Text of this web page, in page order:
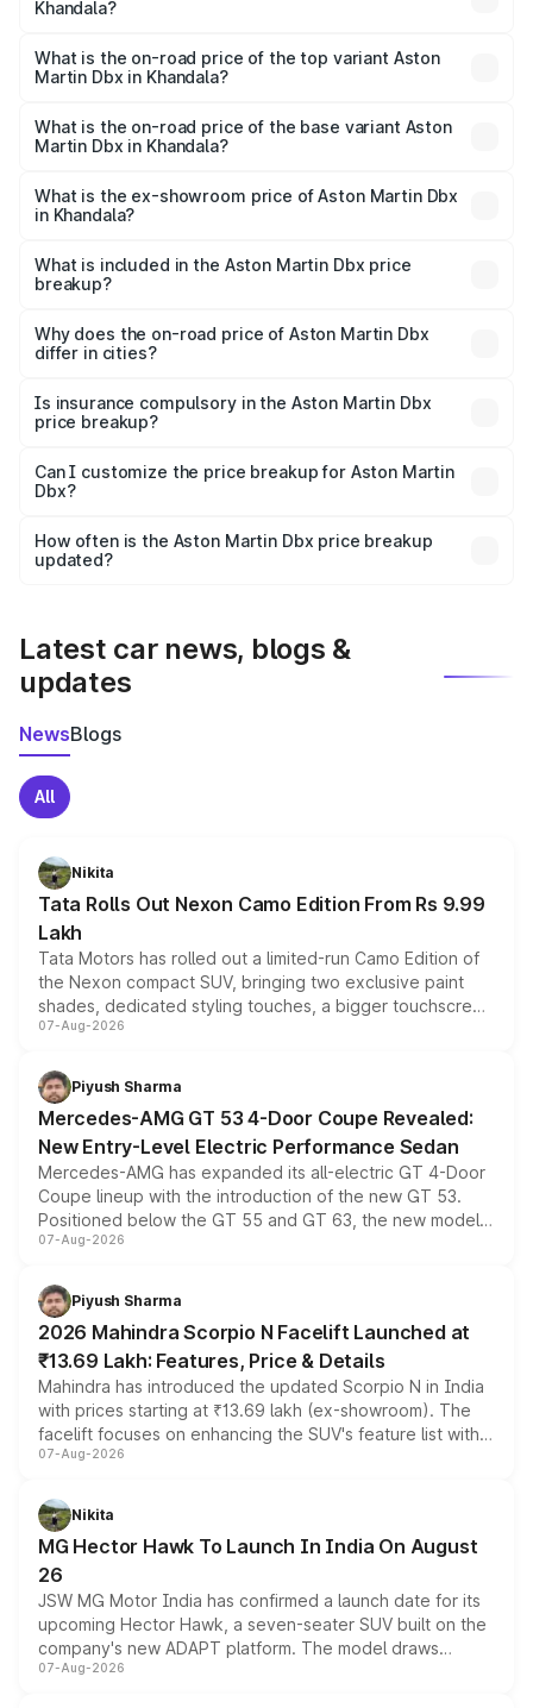
Khandala?
Martin Dbx in Khandala is ₹15.02 lakhs
What is the on-road price of the top variant Aston
Martin Dbx in Khandala?
Lakh in Khandala.
What is the on-road price of the base variant Aston
Martin Dbx in Khandala?
Lakh in Khandala.
What is the ex-showroom price of Aston Martin Dbx
in Khandala?
Martin Dbx in Khandala is ₹3.82 Cr.
What is included in the Aston Martin Dbx price
breakup?
charges, insurance, road tax, handling fees, and optional
accessories.
Why does the on-road price of Aston Martin Dbx
differ in cities?
charges, taxes, and insurance costs.
Is insurance compulsory in the Aston Martin Dbx
price breakup?
Yes, at least third-party insurance is mandatory in India,
and it is included in the on-road price breakup.
Can I customize the price breakup for Aston Martin
Dbx?
accessories, or different insurance plans, which will adjust
the final breakup.
How often is the Aston Martin Dbx price breakup
updated?
Latest car news, blogs &
updates
NewsBlogs
All
Nikita
Tata Rolls Out Nexon Camo Edition From Rs 9.99
Lakh
Tata Motors has rolled out a limited-run Camo Edition of
the Nexon compact SUV, bringing two exclusive paint
shades, dedicated styling touches, a bigger touchscreen
and a built-in dashcam, while keeping the existing range
choices unchanged across the model lineup for buyers.
07-Aug-2026
Piyush Sharma
Mercedes-AMG GT 53 4-Door Coupe Revealed:
New Entry-Level Electric Performance Sedan
Mercedes-AMG has expanded its all-electric GT 4-Door
Coupe lineup with the introduction of the new GT 53.
Positioned below the GT 55 and GT 63, the new model
combines dual-motor all-wheel drive, a high-performance
more accessible entry point into the brand's latest
electric performance sedan range.
07-Aug-2026
Piyush Sharma
2026 Mahindra Scorpio N Facelift Launched at
₹13.69 Lakh: Features, Price & Details
Mahindra has introduced the updated Scorpio N in India
with prices starting at ₹13.69 lakh (ex-showroom). The
facelift focuses on enhancing the SUV's feature list with a
panoramic sunroof, larger digital displays, Level 2 ADAS
petrol and diesel engine options without any mechanical
changes.
07-Aug-2026
Nikita
MG Hector Hawk To Launch In India On August
26
JSW MG Motor India has confirmed a launch date for its
upcoming Hector Hawk, a seven-seater SUV built on the
company's new ADAPT platform. The model draws
heavily from the Wuling Starlight 560 sold overseas and
07-Aug-2026